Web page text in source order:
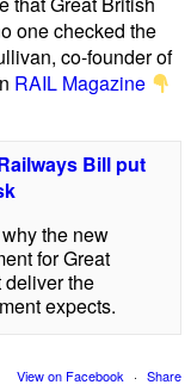
one checked the
co-founder of
RAIL Magazine
Bill put
the new
for Great
the
expects.
View on Facebook · Share